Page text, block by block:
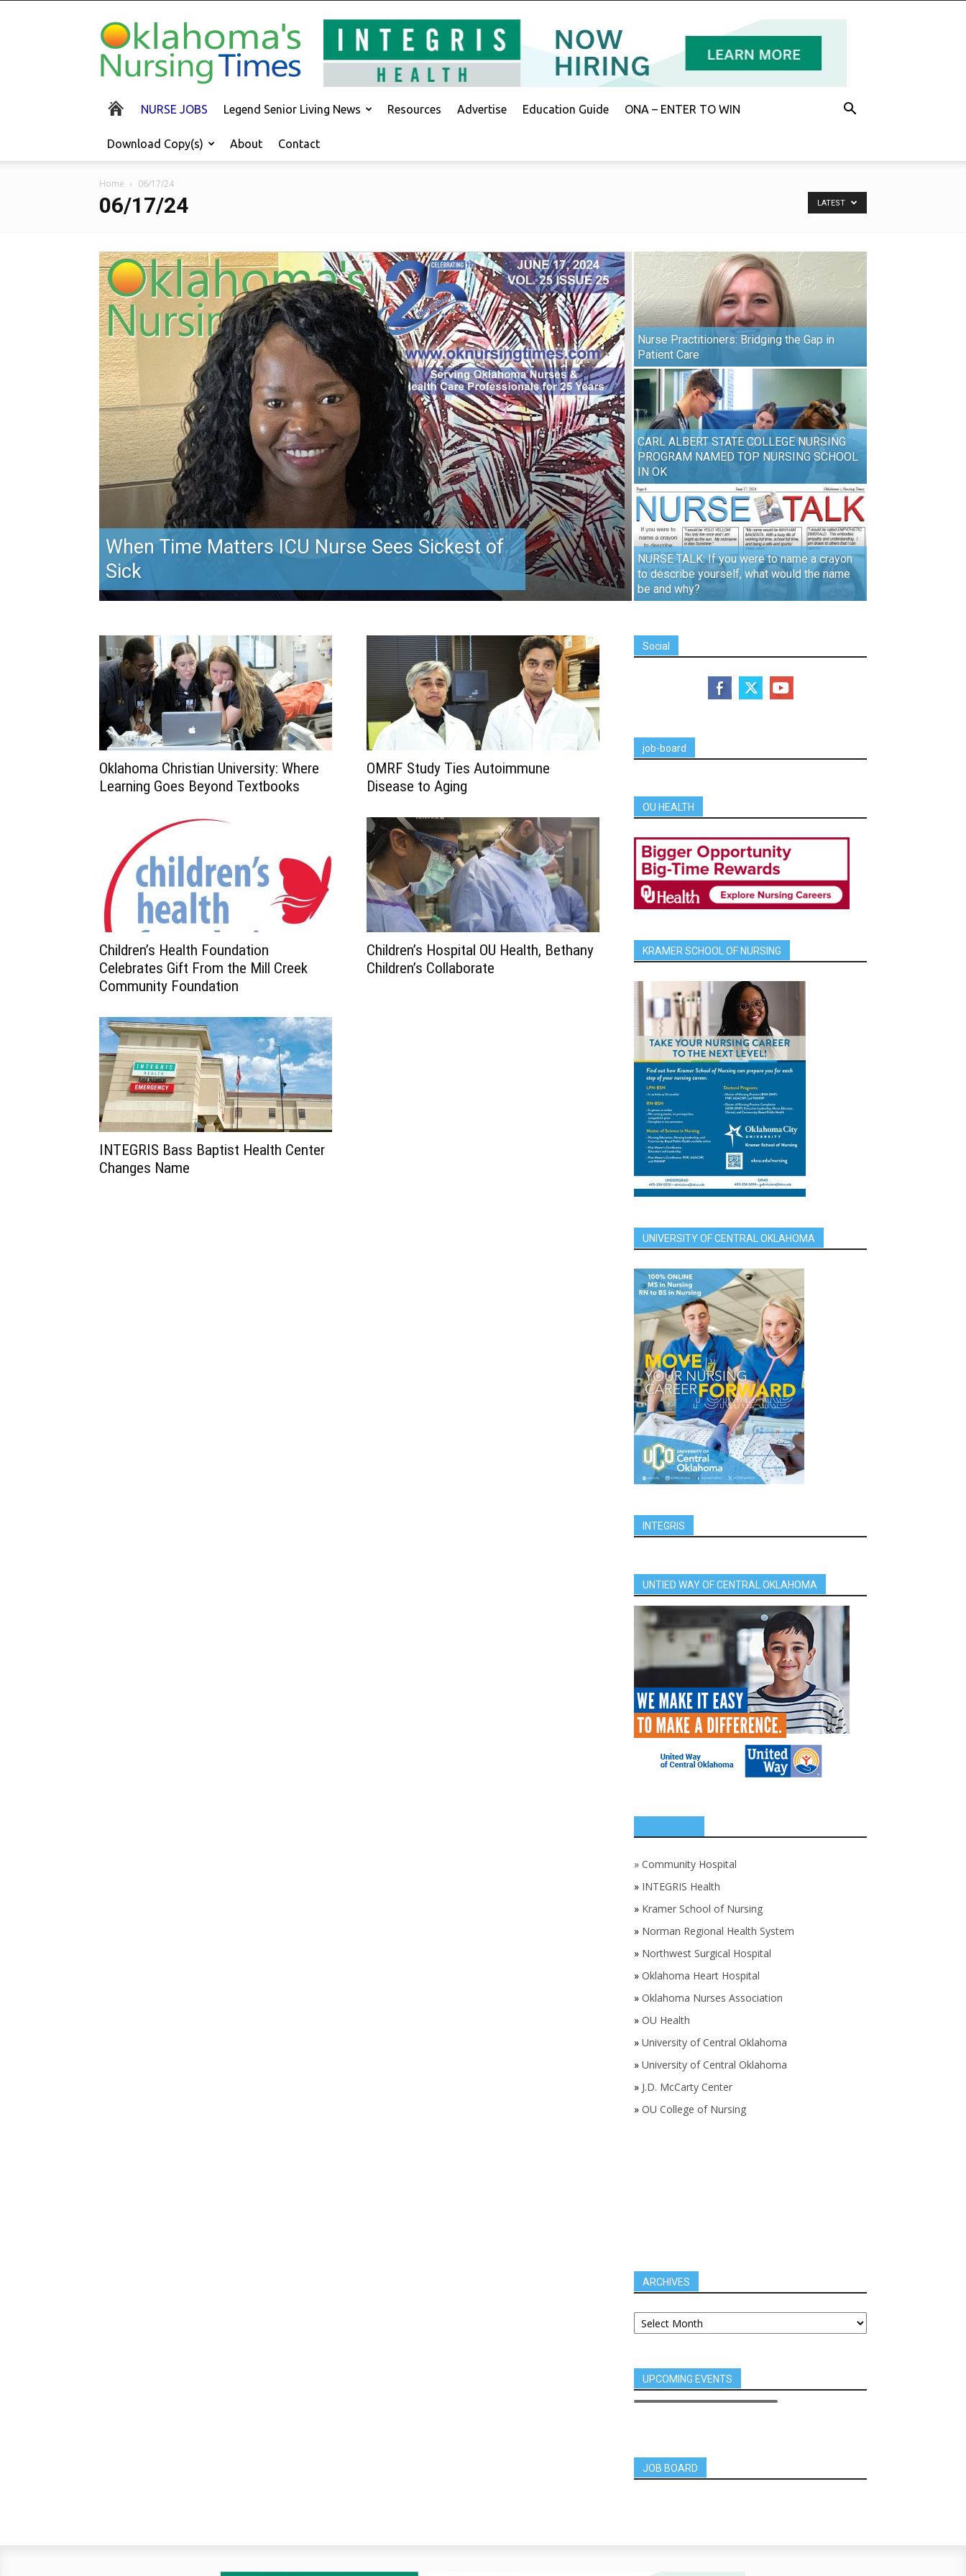
Oklahoma's
Nursing
Times
NURSE JOBS Legend Senior Living News Resources Advertise Education Guide ONA – ENTER TO WIN
Download Copy(s) About Contact
Home 06/17/24
06/17/24 LATEST
When Time Matters ICU Nurse Sees Sickest of
Sick
Nurse Practitioners: Bridging the Gap in
Patient Care
CARL ALBERT STATE COLLEGE NURSING
PROGRAM NAMED TOP NURSING SCHOOL
IN OK
NURSE TALK: If you were to name a crayon
to describe yourself, what would the name
be and why?
Oklahoma Christian University: Where
Learning Goes Beyond Textbooks
OMRF Study Ties Autoimmune
Disease to Aging
Children’s Health Foundation
Celebrates Gift From the Mill Creek
Community Foundation
Children’s Hospital OU Health, Bethany
Children’s Collaborate
INTEGRIS Bass Baptist Health Center
Changes Name
Social
job-board
OU HEALTH
KRAMER SCHOOL OF NURSING
UNIVERSITY OF CENTRAL OKLAHOMA
INTEGRIS
UNTIED WAY OF CENTRAL OKLAHOMA
» Community Hospital
» INTEGRIS Health
» Kramer School of Nursing
» Norman Regional Health System
» Northwest Surgical Hospital
» Oklahoma Heart Hospital
» Oklahoma Nurses Association
» OU Health
» University of Central Oklahoma
» University of Central Oklahoma
» J.D. McCarty Center
» OU College of Nursing
ARCHIVES
UPCOMING EVENTS
JOB BOARD